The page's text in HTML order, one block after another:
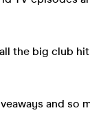
the big club
and so